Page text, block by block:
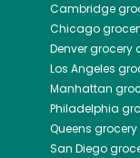
Cambridge
Chicago
Denvergrocery
Los Angeles
Manhattan
Philadelphia
Queens grocery
San Diego